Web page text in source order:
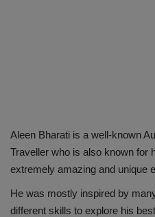
Aleen Bharati is a well-known
Traveller who is also known for
extremely amazing and unique
He was mostly inspired by
different skills to explore his